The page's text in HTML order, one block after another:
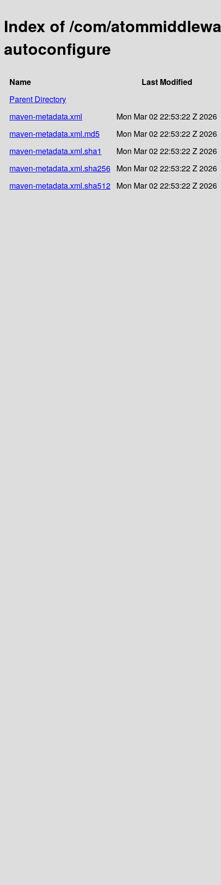
Index of /com/
autoconfigure
Name
Last Modified
Parent Directory
maven-metadata.xml
Mon Mar 02 22:53:22 Z 2026
maven-metadata.xml.md5
Mon Mar 02 22:53:22 Z 2026
maven-metadata.xml.sha1
Mon Mar 02 22:53:22 Z 2026
maven-metadata.xml.sha256 Mon Mar 02 22:53:22 Z 2026
maven-metadata.xml.sha512 Mon Mar 02 22:53:22 Z 2026